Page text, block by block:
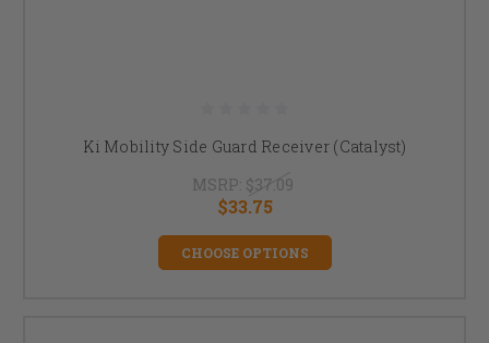
Ki Mobility Side Guard Receiver (Catalyst)
MSRP: $37.09
$33.75
CHOOSE OPTIONS